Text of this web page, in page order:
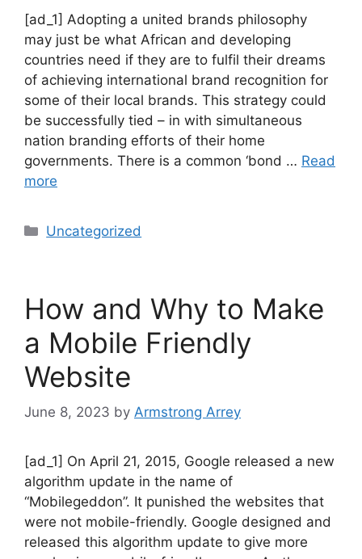
[ad_1] Adopting a united brands philosophy
may just be what African and developing
countries need if they are to fulfil their dreams
of achieving international brand recognition for
some of their local brands. This strategy could
be successfully tied – in with simultaneous
nation branding efforts of their home
governments. There is a common ‘bond … Read
more
Uncategorized
How and Why to Make
a Mobile Friendly
Website
June 8, 2023 by Armstrong Arrey
[ad_1] On April 21, 2015, Google released a new
algorithm update in the name of
“Mobilegeddon”. It punished the websites that
were not mobile-friendly. Google designed and
released this algorithm update to give more